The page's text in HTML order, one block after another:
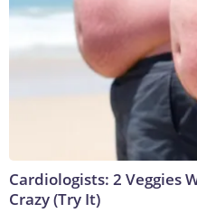
Cardiologists: 2 Veggies
Crazy (Try It)